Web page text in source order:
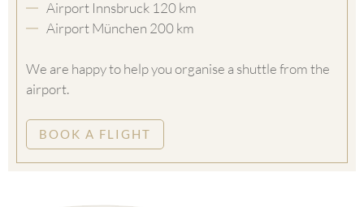
Airport Innsbruck 120 km
Airport München 200 km
We are happy to help you organise a shuttle from the
airport.
BOOK A FLIGHT